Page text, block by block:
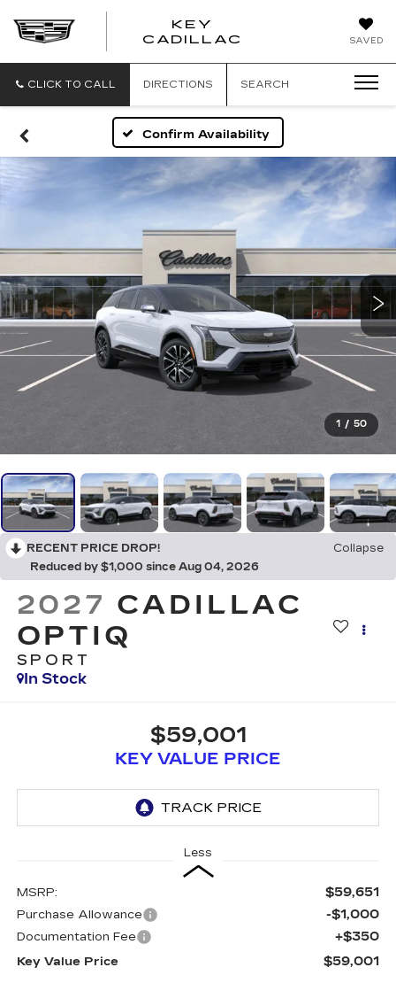
SAVED
KEY
CADILLAC
CLICK TO CALL DIRECTIONS SEARCH
Confirm Availability
1 / 50
RECENT PRICE DROP!
Collapse
Reduced by $1,000 since Aug 04, 2026
2027 CADILLAC
OPTIQ
SPORT
In Stock
$59,001
KEY VALUE PRICE
Less
MSRP: $59,651
Purchase Allowance -$1,000
Documentation Fee +$350
Key Value Price $59,001